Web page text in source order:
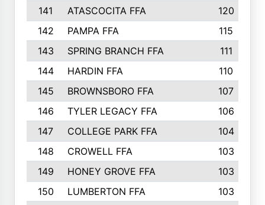
141
ATASCOCITA FFA
120
142
PAMPA FFA
115
143
SPRING BRANCH FFA
111
144
HARDIN FFA
110
145
BROWNSBORO FFA
107
146
TYLER LEGACY FFA
106
147
COLLEGE PARK FFA
104
148
CROWELL FFA
103
149
HONEY GROVE FFA
103
150
LUMBERTON FFA
103